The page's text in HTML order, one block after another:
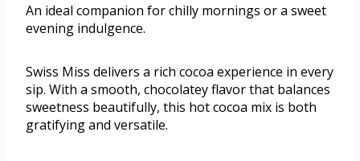
An ideal companion for chilly mornings or a sweet
evening indulgence.
Swiss Miss delivers a rich cocoa experience in every
sip. With a smooth, chocolatey flavor that balances
sweetness beautifully, this hot cocoa mix is both
gratifying and versatile.